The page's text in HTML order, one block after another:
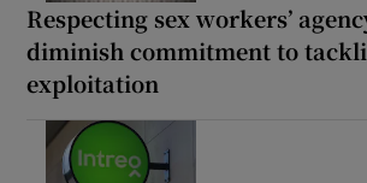
Respecting sex workers’
diminish commitment to
exploitation